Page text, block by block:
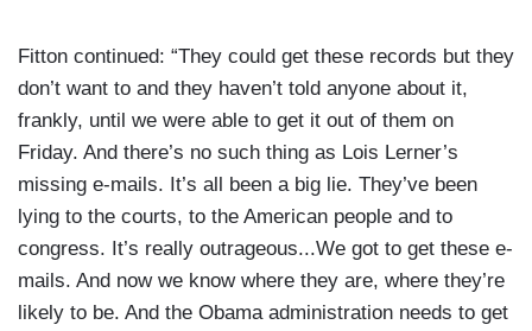
Fitton continued: “They could get these records but they
don’t want to and they haven’t told anyone about it,
frankly, until we were able to get it out of them on
Friday. And there’s no such thing as Lois Lerner’s
missing e-mails. It’s all been a big lie. They’ve been
lying to the courts, to the American people and to
congress. It’s really outrageous...We got to get these e-
mails. And now we know where they are, where they’re
likely to be. And the Obama administration needs to get